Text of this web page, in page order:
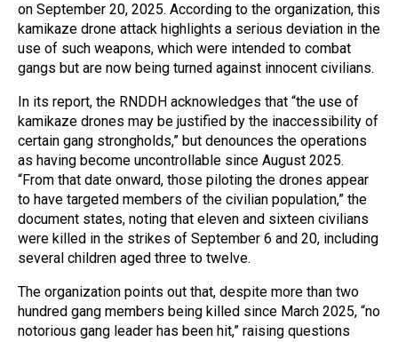
on September 20, 2025. According to the organization, this
kamikaze drone attack highlights a serious deviation in the
use of such weapons, which were intended to combat
gangs but are now being turned against innocent civilians.
In its report, the RNDDH acknowledges that “the use of
kamikaze drones may be justified by the inaccessibility of
certain gang strongholds,” but denounces the operations
as having become uncontrollable since August 2025.
“From that date onward, those piloting the drones appear
to have targeted members of the civilian population,” the
document states, noting that eleven and sixteen civilians
were killed in the strikes of September 6 and 20, including
several children aged three to twelve.
The organization points out that, despite more than two
hundred gang members being killed since March 2025, “no
notorious gang leader has been hit,” raising questions